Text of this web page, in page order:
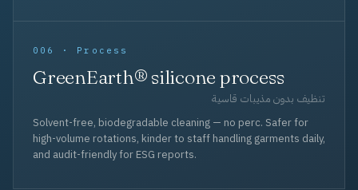
006 · Process
GreenEarth® silicone process
تنظيف بدون مذيبات قاسية
Solvent-free, biodegradable cleaning — no perc. Safer for
high-volume rotations, kinder to staff handling garments daily,
and audit-friendly for ESG reports.